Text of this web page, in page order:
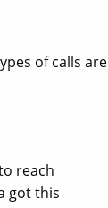
of calls are
reach
got this